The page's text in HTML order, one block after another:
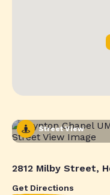
Street View
2812 Milby Street,
Get Directions